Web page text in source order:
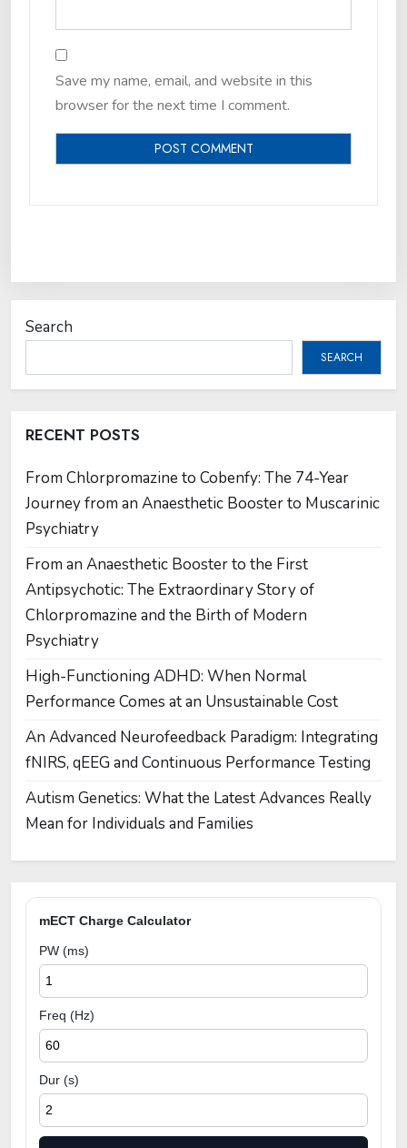
Save my name, email, and website in this
browser for the next time I comment.
Search
SEARCH
RECENT POSTS
From Chlorpromazine to Cobenfy: The 74-Year
Journey from an Anaesthetic Booster to Muscarinic
Psychiatry
From an Anaesthetic Booster to the First
Antipsychotic: The Extraordinary Story of
Chlorpromazine and the Birth of Modern
Psychiatry
High-Functioning ADHD: When Normal
Performance Comes at an Unsustainable Cost
An Advanced Neurofeedback Paradigm: Integrating
fNIRS, qEEG and Continuous Performance Testing
Autism Genetics: What the Latest Advances Really
Mean for Individuals and Families
mECT Charge Calculator
PW (ms)
Freq (Hz)
Dur (s)